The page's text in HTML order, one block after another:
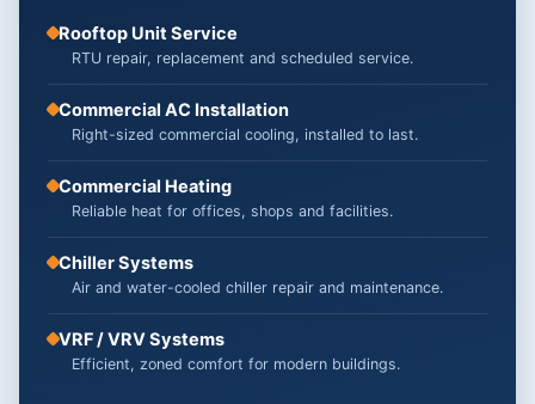
Rooftop Unit Service
RTU repair, replacement and scheduled service.
Commercial AC Installation
Right-sized commercial cooling, installed to last.
Commercial Heating
Reliable heat for offices, shops and facilities.
Chiller Systems
Air and water-cooled chiller repair and maintenance.
VRF / VRV Systems
Efficient, zoned comfort for modern buildings.